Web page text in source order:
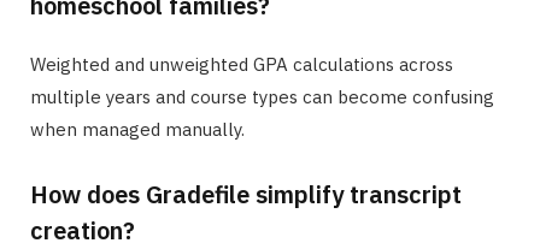
Weighted and unweighted GPA calculations across
multiple years and course types can become confusing
when managed manually.
How does Gradefile simplify transcript
creation?